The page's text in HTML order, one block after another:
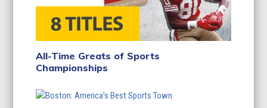
All-Time Greats of Sports
Championships